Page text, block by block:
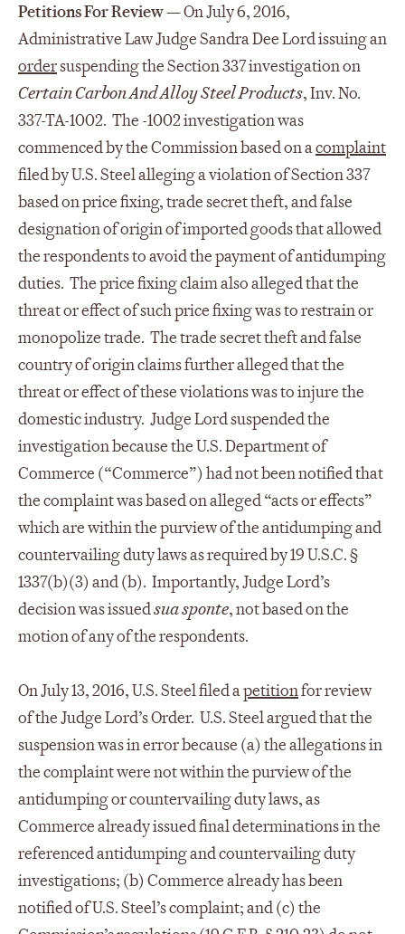
Petitions For Review —On July 6, 2016,
Administrative Law Judge Sandra Dee Lord issuing an
ordersuspending the Section 337 investigation on
Certain Carbon And Alloy Steel Products, Inv. No.
337-TA-1002. The -1002 investigation was
commenced by the Commission based on acomplaint
filed by U.S. Steel alleging a violation of Section 337
based on price fixing, trade secret theft, and false
designation of origin of imported goods that allowed
the respondents to avoid the payment of antidumping
duties. The price fixing claim also alleged that the
threat or effect of such price fixing was to restrain or
monopolize trade. The trade secret theft and false
country of origin claims further alleged that the
threat or effect of these violations was to injure the
domestic industry. Judge Lord suspended the
investigation because the U.S. Department of
Commerce (“Commerce”) had not been notified that
the complaint was based on alleged “acts or effects”
which are within the purview of the antidumping and
countervailing duty laws as required by 19 U.S.C. §
1337(b)(3) and (b). Importantly, Judge Lord’s
decision was issuedsua sponte, not based on the
motion of any of the respondents.
On July 13, 2016, U.S. Steel filed apetitionfor review
of the Judge Lord’s Order. U.S. Steel argued that the
suspension was in error because (a) the allegations in
the complaint were not within the purview of the
antidumping or countervailing duty laws, as
Commerce already issued final determinations in the
referenced antidumping and countervailing duty
investigations; (b) Commerce already has been
notified of U.S. Steel’s complaint; and (c) the